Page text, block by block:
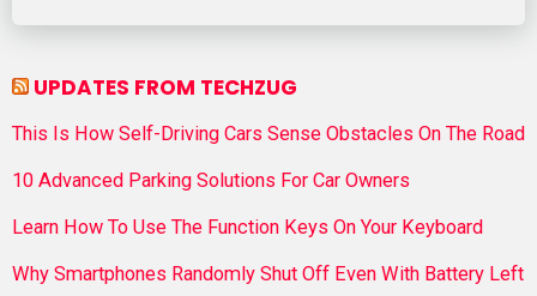
UPDATES FROM TECHZUG
This Is How Self-Driving Cars Sense Obstacles On The Road
10 Advanced Parking Solutions For Car Owners
Learn How To Use The Function Keys On Your Keyboard
Why Smartphones Randomly Shut Off Even With Battery Left